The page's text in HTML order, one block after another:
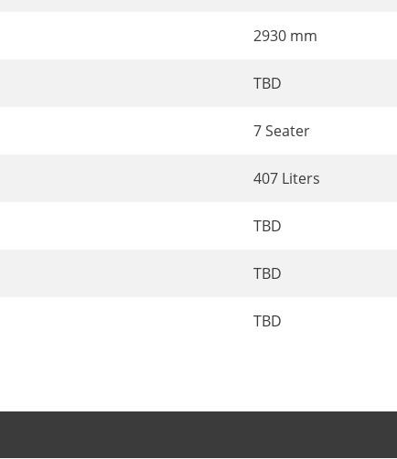
2930 mm
TBD
7 Seater
407 Liters
TBD
TBD
TBD